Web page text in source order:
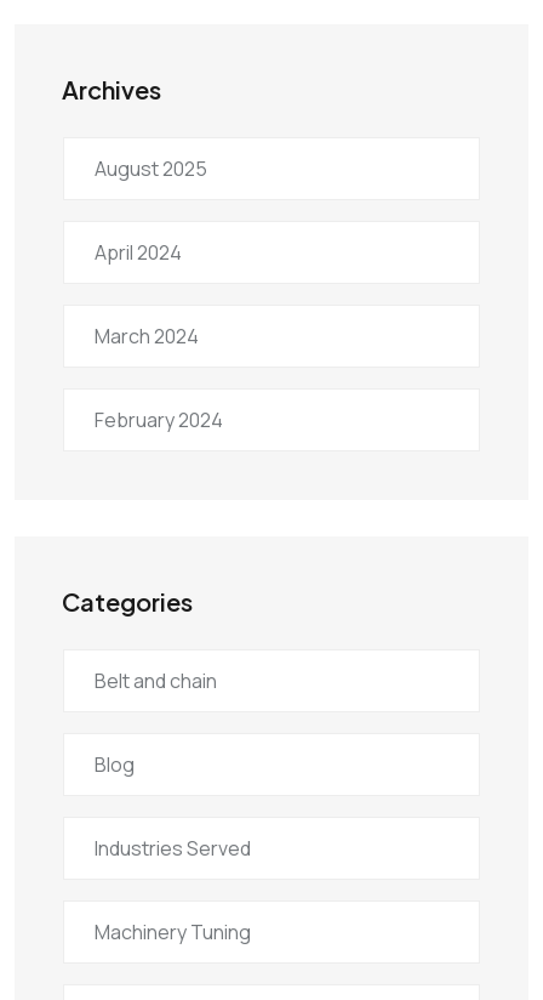
Archives
August 2025
April 2024
March 2024
February 2024
Categories
Belt and chain
Blog
Industries Served
Machinery Tuning